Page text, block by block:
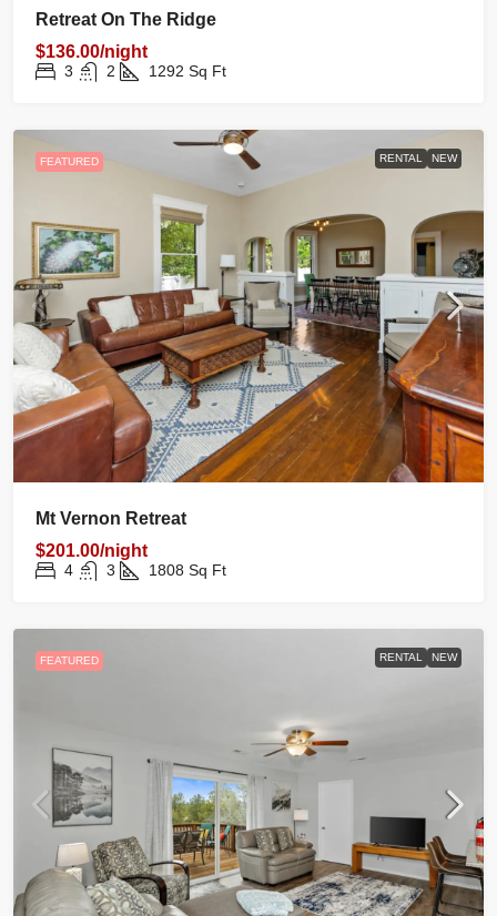
Retreat On The Ridge
$136.00/night
3 2 1292 Sq Ft
FEATURED RENTAL NEW
Mt Vernon Retreat
$201.00/night
4 3 1808 Sq Ft
FEATURED RENTAL NEW